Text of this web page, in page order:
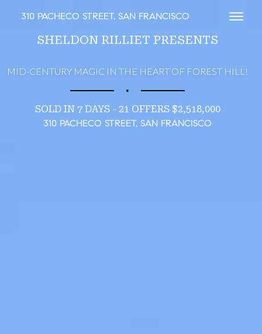
310 PACHECO STREET, SAN FRANCISCO
SHELDON RILLIET PRESENTS
MID-CENTURY MAGIC IN THE HEART OF FOREST HILL!
∎
SOLD IN 7 DAYS - 21 OFFERS $2,518,000
310 PACHECO STREET, SAN FRANCISCO